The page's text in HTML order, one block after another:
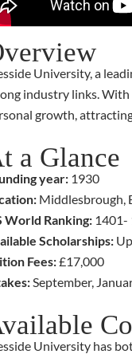
University, a
industry links. With
growth,
a Glance
year: 1930
Middlesbrough,
World Ranking: 1401-
Scholarships:
Fees:£17,000
September,
University has